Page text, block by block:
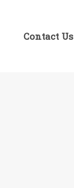
Contact Us